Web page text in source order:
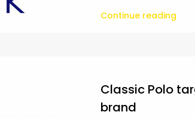
Continue reading
Classic Polo
brand